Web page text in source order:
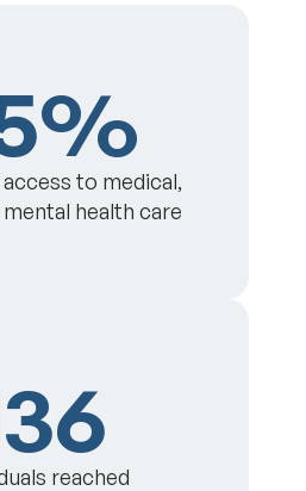
to medical,
health care
reached